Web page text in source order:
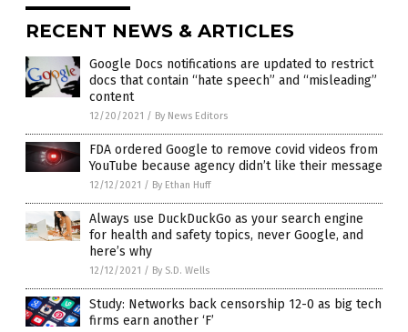
RECENT NEWS & ARTICLES
Google Docs notifications are updated to restrict
docs that contain “hate speech” and “misleading”
content
12/20/2021 / By News Editors
FDA ordered Google to remove covid videos from
YouTube because agency didn’t like their message
12/12/2021 / By Ethan Huff
Always use DuckDuckGo as your search engine
for health and safety topics, never Google, and
here’s why
12/12/2021 / By S.D. Wells
Study: Networks back censorship 12-0 as big tech
firms earn another ‘F’